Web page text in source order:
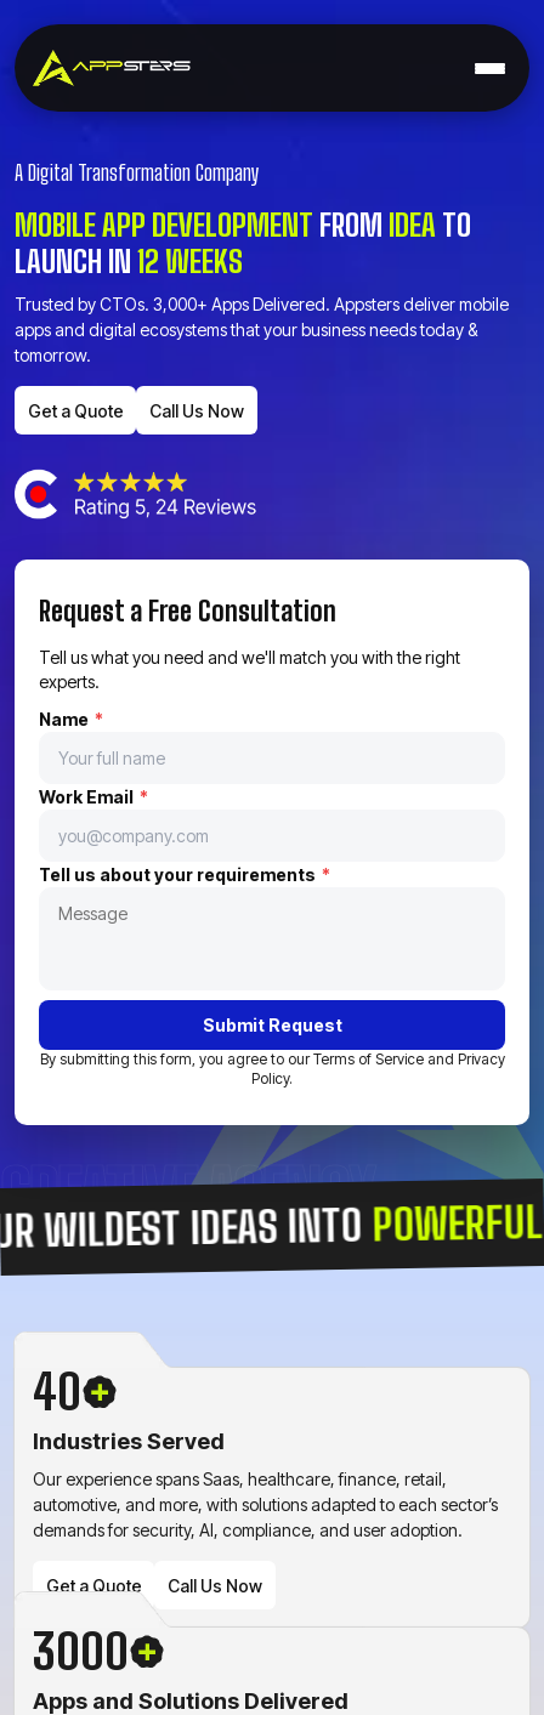
CREATIVE AGENCY
A Digital Transformation Company
MOBILE APP DEVELOPMENT FROM IDEA TO
LAUNCH IN 12 WEEKS
Trusted by CTOs. 3,000+ Apps Delivered. Appsters deliver mobile
apps and digital ecosystems that your business needs today &
tomorrow.
Get a Quote Call Us Now
Request a Free Consultation
Tell us what you need and we'll match you with the right
experts.
Name *
Work Email *
Tell us about your requirements *
Submit Request
By submitting this form, you agree to our Terms of Service and Privacy
Policy.
IDEAS INTOPOWERFUL
40
Industries Served
Our experience spans Saas, healthcare, finance, retail,
automotive, and more, with solutions adapted to each sector’s
demands for security, AI, compliance, and user adoption.
Get a Quote Call Us Now
3000
Apps and Solutions Delivered